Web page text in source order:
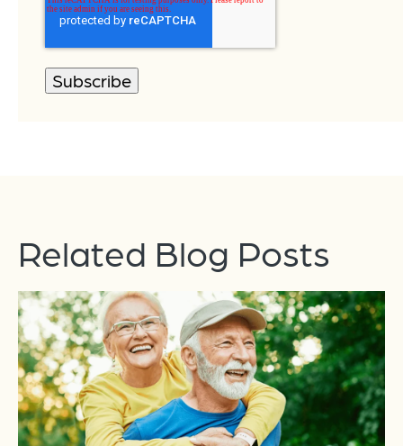
Related Blog Posts